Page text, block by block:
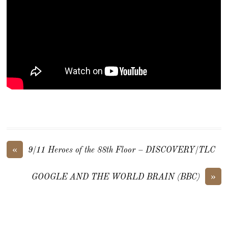
« 9/11 Heroes of the 88th Floor – DISCOVERY/TLC
»
GOOGLE AND THE WORLD BRAIN (BBC)